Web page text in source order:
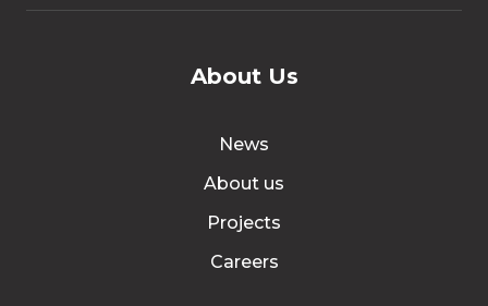
About Us
News
About us
Projects
Careers